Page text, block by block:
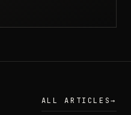
ALL ARTICLES→